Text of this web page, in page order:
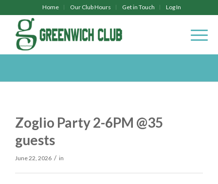
Home Our Club Hours Get in Touch Log In
Zoglio Party 2-6PM @35
guests
June 22, 2026 / in